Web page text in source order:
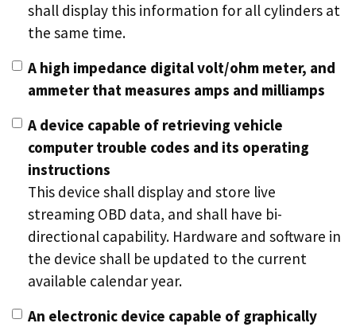
shall display this information for all cylinders at
the same time.
A high impedance digital volt/ohm meter, and
ammeter that measures amps and milliamps
A device capable of retrieving vehicle
computer trouble codes and its operating
instructions
This device shall display and store live
streaming OBD data, and shall have bi-
directional capability. Hardware and software in
the device shall be updated to the current
available calendar year.
An electronic device capable of graphically